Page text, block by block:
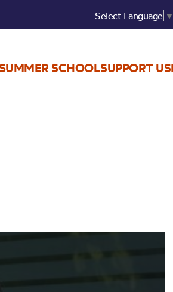
Select Language ▼
SCHOOLSUPPORT US